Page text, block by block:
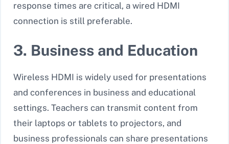
response times are critical, a wired HDMI
connection is still preferable.
3. Business and Education
Wireless HDMI is widely used for presentations
and conferences in business and educational
settings. Teachers can transmit content from
their laptops or tablets to projectors, and
business professionals can share presentations